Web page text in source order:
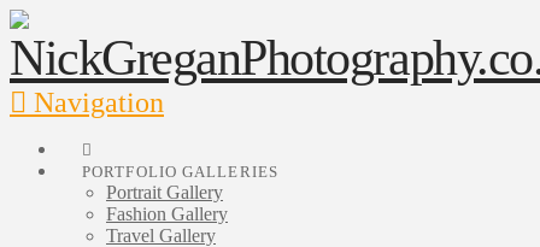
Navigation
PORTFOLIO GALLERIES
Portrait Gallery
Fashion Gallery
Travel Gallery